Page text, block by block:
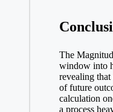
The
window into
revealing
of future
calculation
a process